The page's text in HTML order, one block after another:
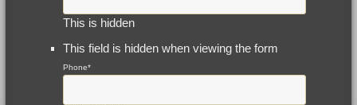
This is hidden
This field is hidden when viewing the form
Phone*